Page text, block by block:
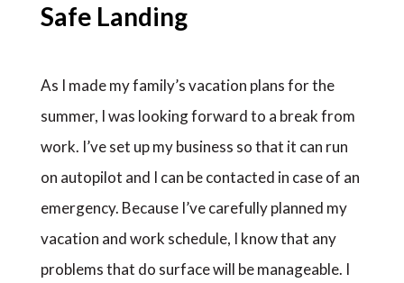
Safe Landing
As I made my family’s vacation plans for the
summer, I was looking forward to a break from
work. I’ve set up my business so that it can run
on autopilot and I can be contacted in case of an
emergency. Because I’ve carefully planned my
vacation and work schedule, I know that any
problems that do surface will be manageable. I